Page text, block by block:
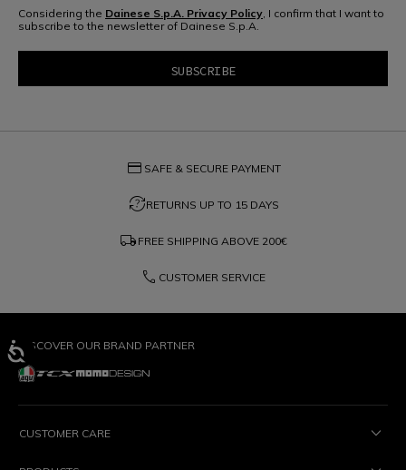
Considering the Dainese S.p.A. Privacy Policy, I confirm that I want to
subscribe to the newsletter of Dainese S.p.A.
credit_card SAFE & SECURE PAYMENT
question_exchangeRETURNS UP TO 15 DAYS
local_shipping FREE SHIPPING ABOVE 200€
phone CUSTOMER SERVICE
DISCOVER OUR BRAND PARTNER
CUSTOMER CARE